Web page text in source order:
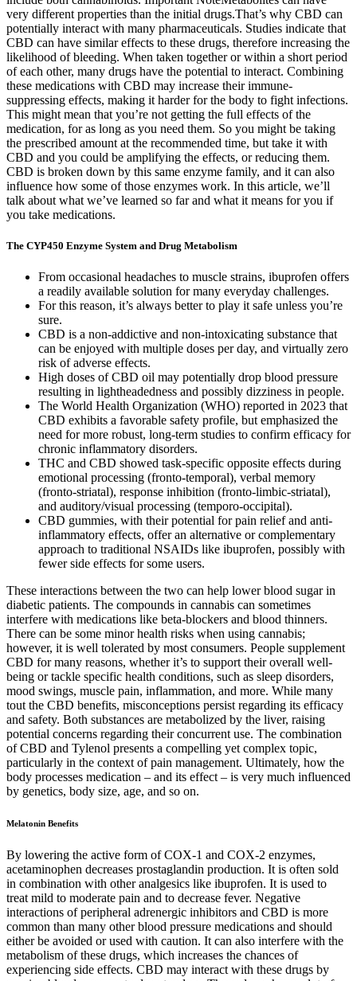
very different properties than the initial drugs.That’s why CBD can
potentially interact with many pharmaceuticals. Studies indicate that
CBD can have similar effects to these drugs, therefore increasing the
likelihood of bleeding. When taken together or within a short period
of each other, many drugs have the potential to interact. Combining
these medications with CBD may increase their immune-
suppressing effects, making it harder for the body to fight infections.
This might mean that you’re not getting the full effects of the
medication, for as long as you need them. So you might be taking
the prescribed amount at the recommended time, but take it with
CBD and you could be amplifying the effects, or reducing them.
CBD is broken down by this same enzyme family, and it can also
influence how some of those enzymes work. In this article, we’ll
talk about what we’ve learned so far and what it means for you if
you take medications.
The CYP450 Enzyme System and Drug Metabolism
From occasional headaches to muscle strains, ibuprofen offers
a readily available solution for many everyday challenges.
For this reason, it’s always better to play it safe unless you’re
sure.
CBD is a non-addictive and non-intoxicating substance that
can be enjoyed with multiple doses per day, and virtually zero
risk of adverse effects.
High doses of CBD oil may potentially drop blood pressure
resulting in lightheadedness and possibly dizziness in people.
The World Health Organization (WHO) reported in 2023 that
CBD exhibits a favorable safety profile, but emphasized the
need for more robust, long‑term studies to confirm efficacy for
chronic inflammatory disorders.
THC and CBD showed task-specific opposite effects during
emotional processing (fronto-temporal), verbal memory
(fronto-striatal), response inhibition (fronto-limbic-striatal),
and auditory/visual processing (temporo-occipital).
CBD gummies, with their potential for pain relief and anti-
inflammatory effects, offer an alternative or complementary
approach to traditional NSAIDs like ibuprofen, possibly with
fewer side effects for some users.
These interactions between the two can help lower blood sugar in
diabetic patients. The compounds in cannabis can sometimes
interfere with medications like beta-blockers and blood thinners.
There can be some minor health risks when using cannabis;
however, it is well tolerated by most consumers. People supplement
CBD for many reasons, whether it’s to support their overall well-
being or tackle specific health conditions, such as sleep disorders,
mood swings, muscle pain, inflammation, and more. While many
tout the CBD benefits, misconceptions persist regarding its efficacy
and safety. Both substances are metabolized by the liver, raising
potential concerns regarding their concurrent use. The combination
of CBD and Tylenol presents a compelling yet complex topic,
particularly in the context of pain management. Ultimately, how the
body processes medication – and its effect – is very much influenced
by genetics, body size, age, and so on.
Melatonin Benefits
By lowering the active form of COX-1 and COX-2 enzymes,
acetaminophen decreases prostaglandin production. It is often sold
in combination with other analgesics like ibuprofen. It is used to
treat mild to moderate pain and to decrease fever. Negative
interactions of peripheral adrenergic inhibitors and CBD is more
common than many other blood pressure medications and should
either be avoided or used with caution. It can also interfere with the
metabolism of these drugs, which increases the chances of
experiencing side effects. CBD may interact with these drugs by